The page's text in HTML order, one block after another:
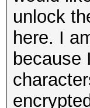
unlock
here. I
because